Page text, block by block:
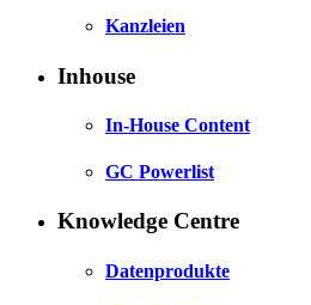
Kanzleien
Inhouse
In-House Content
GC Powerlist
Knowledge Centre
Datenprodukte